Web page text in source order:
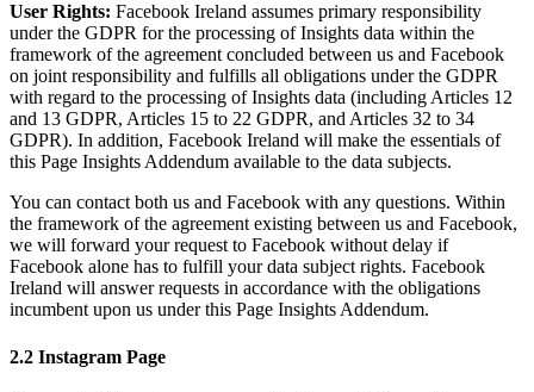
User Rights: Facebook Ireland assumes primary responsibility
under the GDPR for the processing of Insights data within the
framework of the agreement concluded between us and Facebook
on joint responsibility and fulfills all obligations under the GDPR
with regard to the processing of Insights data (including Articles 12
and 13 GDPR, Articles 15 to 22 GDPR, and Articles 32 to 34
GDPR). In addition, Facebook Ireland will make the essentials of
this Page Insights Addendum available to the data subjects.
You can contact both us and Facebook with any questions. Within
the framework of the agreement existing between us and Facebook,
we will forward your request to Facebook without delay if
Facebook alone has to fulfill your data subject rights. Facebook
Ireland will answer requests in accordance with the obligations
incumbent upon us under this Page Insights Addendum.
2.2 Instagram Page